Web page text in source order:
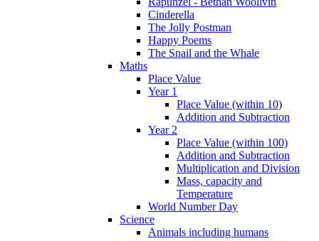
Cinderella
The Jolly Postman
Happy Poems
The Snail and the Whale
Maths
Place Value
Year 1
Place Value (within 10)
Addition and Subtraction
Year 2
Place Value (within 100)
Addition and Subtraction
Multiplication and Division
Mass, capacity and
Temperature
World Number Day
Science
Animals including humans